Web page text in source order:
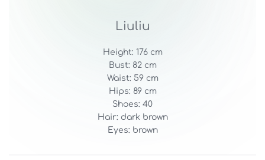
Liuliu
Height: 176 cm
Bust: 82 cm
Waist: 59 cm
Hips: 89 cm
Shoes: 40
Hair: dark brown
Eyes: brown